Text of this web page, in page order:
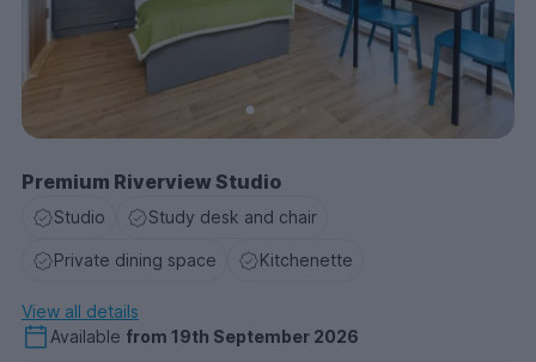
Premium Riverview Studio
Studio Study desk and chair
Private dining space Kitchenette
View all details
Available from 19th September 2026